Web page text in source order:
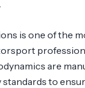
is one of the
are
standards to